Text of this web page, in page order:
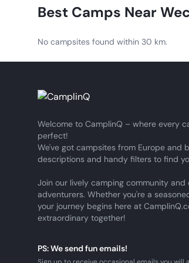
Best Camps Near
No campsites found within 30 km.
Welcome to CamplinQ – where every
perfect!
We've got campsites from Europe and
descriptions and handy filters to find
Join our lively camping community
adventurers. Whether you're a
your journey begins here at
extraordinary together!
PS: We send fun emails!